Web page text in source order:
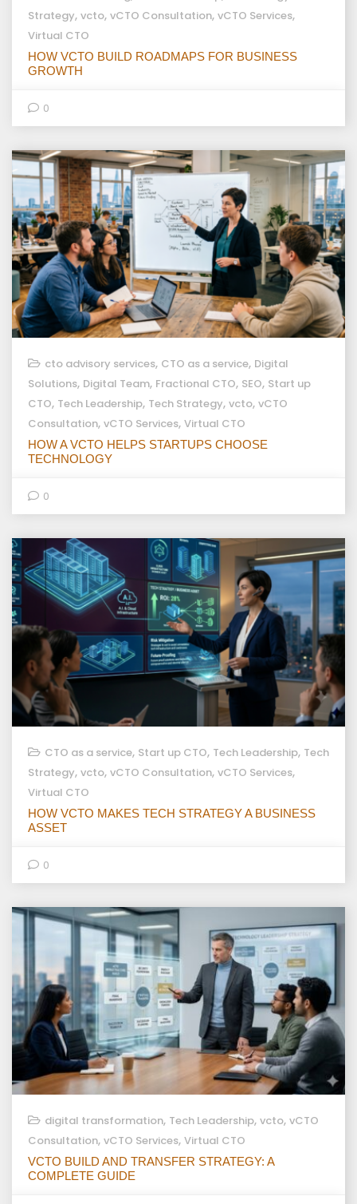
Strategy, vcto, vCTO Consultation, vCTO Services,
Virtual CTO
HOW VCTO BUILD ROADMAPS FOR BUSINESS
GROWTH
0
cto advisory services, CTO as a service, Digital
Solutions, Digital Team, Fractional CTO, SEO, Start up
CTO, Tech Leadership, Tech Strategy, vcto, vCTO
Consultation, vCTO Services, Virtual CTO
HOW A VCTO HELPS STARTUPS CHOOSE
TECHNOLOGY
0
CTO as a service, Start up CTO, Tech Leadership, Tech
Strategy, vcto, vCTO Consultation, vCTO Services,
Virtual CTO
HOW VCTO MAKES TECH STRATEGY A BUSINESS
ASSET
0
digital transformation, Tech Leadership, vcto, vCTO
Consultation, vCTO Services, Virtual CTO
VCTO BUILD AND TRANSFER STRATEGY: A
COMPLETE GUIDE